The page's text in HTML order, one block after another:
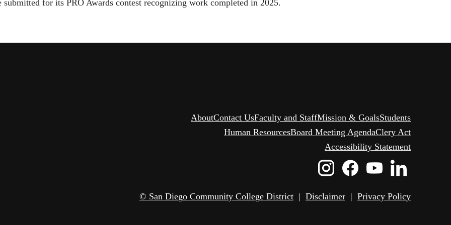
for its PRO Awards contest recognizing work completed in 2025.
AboutContact UsFaculty and StaffMission & GoalsStudents
Human ResourcesBoard Meeting AgendaClery Act
Accessibility Statement
Instagram
Icon
Facebook
Youtube
IconIcon
© San Diego Community College District | Disclaimer | Privacy Policy